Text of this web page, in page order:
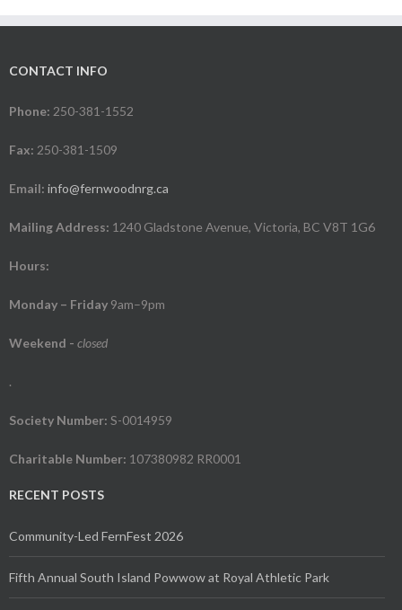
CONTACT INFO
Phone: 250-381-1552
Fax: 250-381-1509
Email: info@fernwoodnrg.ca
Mailing Address: 1240 Gladstone Avenue, Victoria, BC V8T 1G6
Hours:
Monday – Friday 9am–9pm
Weekend - closed
.
Society Number: S-0014959
Charitable Number: 107380982 RR0001
RECENT POSTS
Community-Led FernFest 2026
Fifth Annual South Island Powwow at Royal Athletic Park